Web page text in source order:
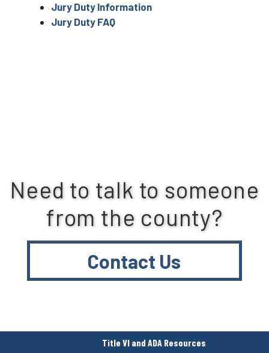
Jury Duty Information
Jury Duty FAQ
Need to talk to someone
from the county?
Contact Us
Title VI and ADA Resources